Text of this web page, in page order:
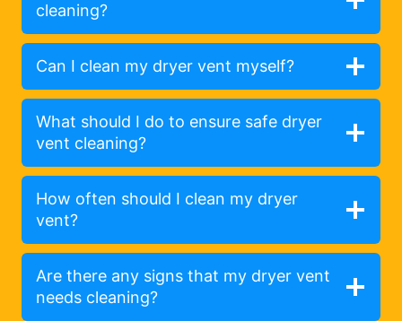
cleaning?
Can I clean my dryer vent myself?
What should I do to ensure safe dryer
vent cleaning?
How often should I clean my dryer
vent?
Are there any signs that my dryer vent
needs cleaning?